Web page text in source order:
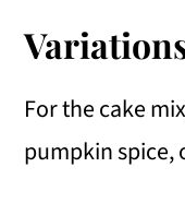
For the cake
pumpkin spice,